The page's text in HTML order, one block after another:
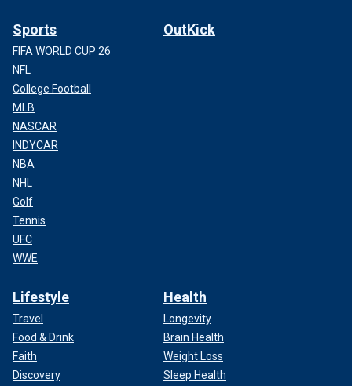
Sports
FIFA WORLD CUP 26
NFL
College Football
MLB
NASCAR
INDYCAR
NBA
NHL
Golf
Tennis
UFC
WWE
OutKick
Lifestyle
Travel
Food & Drink
Faith
Discovery
Health
Longevity
Brain Health
Weight Loss
Sleep Health